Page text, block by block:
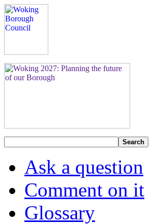
Search
Ask a question
Comment on it
Glossary